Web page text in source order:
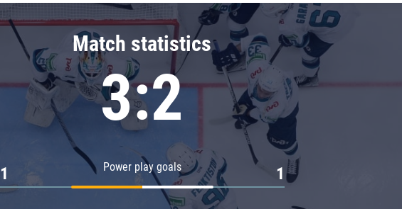
Chernyshev division
Avangard
Admiral
Match statistics
3:2
Power play goals
1 1